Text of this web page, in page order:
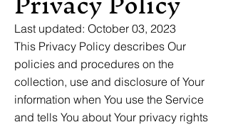
Last updated: October 03, 2023
This Privacy Policy describes Our
policies and procedures on the
collection, use and disclosure of Your
information when You use the Service
and tells You about Your privacy rights